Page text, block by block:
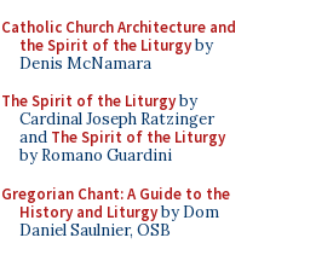
Catholic Church Architecture and
the Spirit of the Liturgyby
Denis McNamara
The Spirit of the Liturgyby
Cardinal Joseph Ratzinger
and The Spirit of the Liturgy
by Romano Guardini
Gregorian Chant: A Guide to the
History and Liturgyby Dom
Daniel Saulnier, OSB